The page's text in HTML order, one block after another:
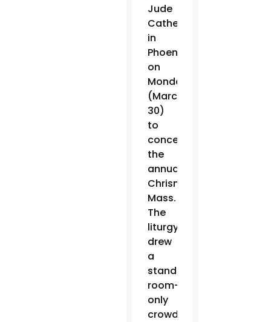
Jude
Cathedral
in
Phoenix
on
Monday
(March
30)
to
concelebrate
the
annual
Chrism
Mass.
The
liturgy
drew
a
standing-
room-
only
crowd.